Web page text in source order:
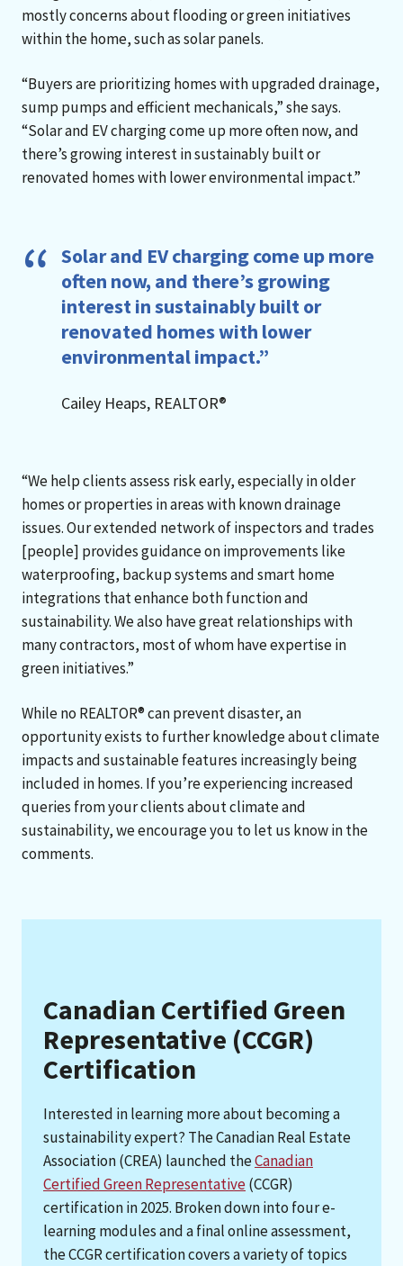
mostly concerns about flooding or green initiatives
within the home, such as solar panels.
“Buyers are prioritizing homes with upgraded drainage,
sump pumps and efficient mechanicals,” she says.
“Solar and EV charging come up more often now, and
there’s growing interest in sustainably built or
renovated homes with lower environmental impact.”
Solar and EV charging come up more
often now, and there’s growing
interest in sustainably built or
renovated homes with lower
environmental impact.”
Cailey Heaps, REALTOR®
“We help clients assess risk early, especially in older
homes or properties in areas with known drainage
issues. Our extended network of inspectors and trades
[people] provides guidance on improvements like
waterproofing, backup systems and smart home
integrations that enhance both function and
sustainability. We also have great relationships with
many contractors, most of whom have expertise in
green initiatives.”
While no REALTOR® can prevent disaster, an
opportunity exists to further knowledge about climate
impacts and sustainable features increasingly being
included in homes. If you’re experiencing increased
queries from your clients about climate and
sustainability, we encourage you to let us know in the
comments.
Canadian Certified Green
Representative (CCGR)
Certification
Interested in learning more about becoming a
sustainability expert? The Canadian Real Estate
Association (CREA) launched theCanadian
Certified Green Representative(CCGR)
certification in 2025. Broken down into four e-
learning modules and a final online assessment,
the CCGR certification covers a variety of topics